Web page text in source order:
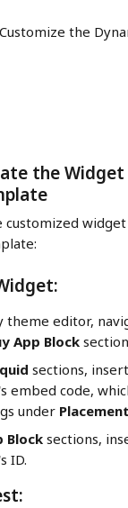
the
the
customized
theme editor,
App Block
sections,
embed code,
under
Block sections,
ID.